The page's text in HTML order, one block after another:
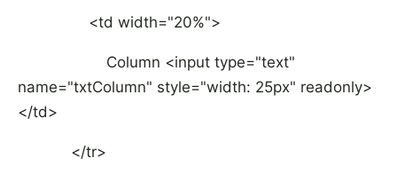
<td width="20%">
Column <input type="text"
name="txtColumn" style="width: 25px" readonly>
</td>
</tr>